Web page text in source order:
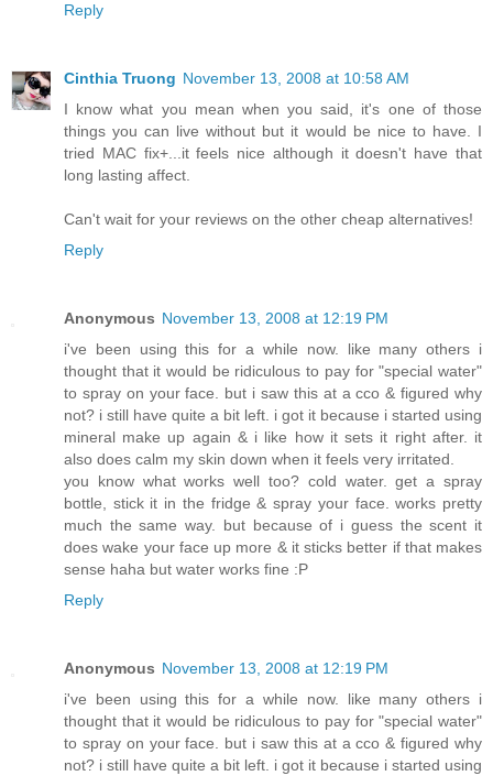
Reply
Cinthia Truong November 13, 2008 at 10:58 AM
I know what you mean when you said, it's one of those
things you can live without but it would be nice to have. I
tried MAC fix+...it feels nice although it doesn't have that
long lasting affect.
Can't wait for your reviews on the other cheap alternatives!
Reply
Anonymous November 13, 2008 at 12:19 PM
i've been using this for a while now. like many others i
thought that it would be ridiculous to pay for "special water"
to spray on your face. but i saw this at a cco & figured why
not? i still have quite a bit left. i got it because i started using
mineral make up again & i like how it sets it right after. it
also does calm my skin down when it feels very irritated.
you know what works well too? cold water. get a spray
bottle, stick it in the fridge & spray your face. works pretty
much the same way. but because of i guess the scent it
does wake your face up more & it sticks better if that makes
sense haha but water works fine :P
Reply
Anonymous November 13, 2008 at 12:19 PM
i've been using this for a while now. like many others i
thought that it would be ridiculous to pay for "special water"
to spray on your face. but i saw this at a cco & figured why
not? i still have quite a bit left. i got it because i started using